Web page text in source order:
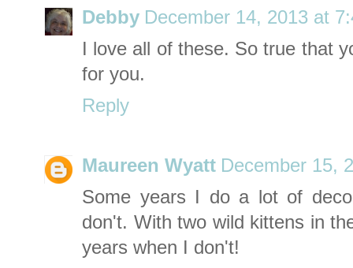
Debby December 14, 2013 at
I love all of these. So true that
for you.
Reply
Maureen Wyatt December 15,
Some years I do a lot of
don't. With two wild kittens in
years when I don't!